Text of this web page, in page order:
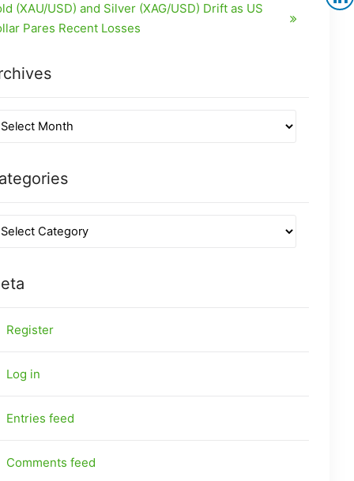
(XAU/USD) and Silver (XAG/USD) Drift as US
Pares Recent Losses
Register
Log in
Entries feed
Comments feed